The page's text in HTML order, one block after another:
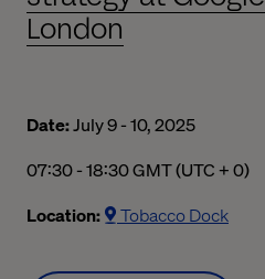
London
Date:July 9 - 10, 2025
07:30 am to 06:30 pm
07:30 - 18:30 GMT (UTC + 0)
Location:
Tobacco Dock